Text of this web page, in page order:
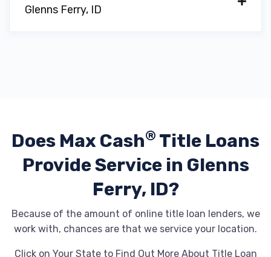
Glenns Ferry, ID
Does Max Cash® Title Loans
ProvideService in Glenns
Ferry, ID?
Because of the amount of online title loan lenders, we
work with, chances are that we service your location.
Click on Your State to Find Out More About Title Loan